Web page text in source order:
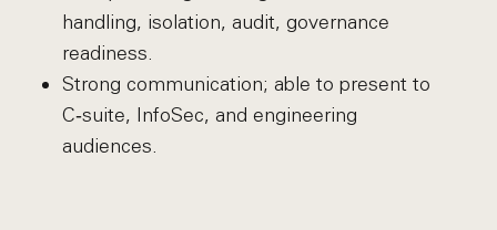
handling, isolation, audit, governance
readiness.
Strong communication; able to present to
C‑suite, InfoSec, and engineering
audiences.